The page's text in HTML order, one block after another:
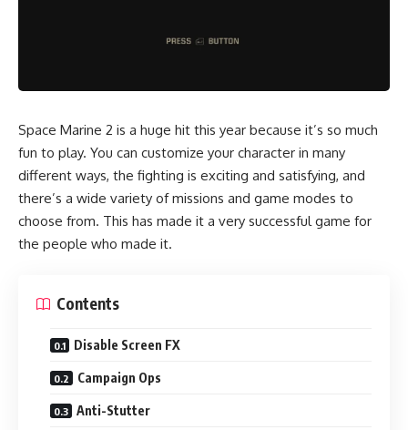
Space Marine 2 is a huge hit this year because it’s so much
fun to play. You can customize your character in many
different ways, the fighting is exciting and satisfying, and
there’s a wide variety of missions and game modes to
choose from. This has made it a very successful game for
the people who made it.
Contents
Disable Screen FX
Campaign Ops
Anti-Stutter